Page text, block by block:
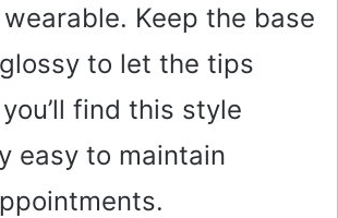
Keep the base
to let the tips
find this style
easy to maintain